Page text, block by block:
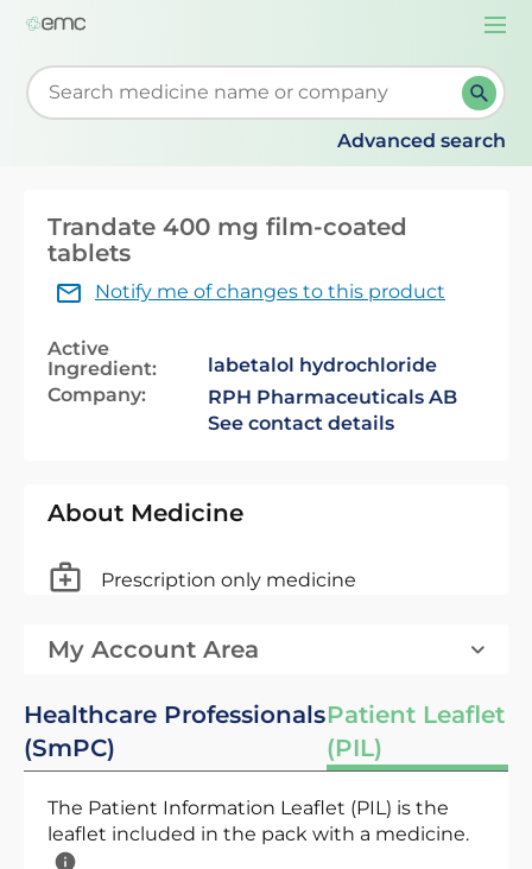
Start typing to retrieve search suggestions. When
Advanced search
Trandate 400 mg film-coated
tablets
Notify me of changes to this product
Active
Ingredient:
labetalol hydrochloride
Company:
RPH Pharmaceuticals AB
See contact details
About Medicine
Prescription only medicine
My Account Area
Healthcare Professionals
(SmPC)
Patient Leaflet
(PIL)
The Patient Information Leaflet (PIL) is the
leaflet included in the pack with a medicine.